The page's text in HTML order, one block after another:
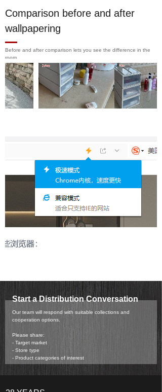
Comparison before and after
wallpapering
Before and after comparison lets you see the difference in the
room
Our team will respond with suitable collections and
cooperation options.
Please share:
- Target market
- Store type
- Product categories of interest
Start a Distribution Conversation